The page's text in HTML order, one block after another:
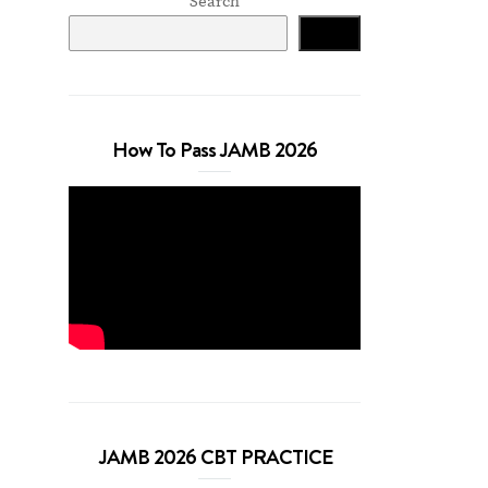
How To Pass JAMB 2026
JAMB 2026 CBT PRACTICE